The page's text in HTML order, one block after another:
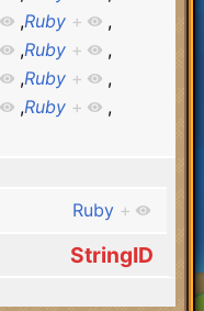
,Ruby +
,
,Ruby +
,
,Ruby +
,
,Ruby +
,
Ruby +
StringID